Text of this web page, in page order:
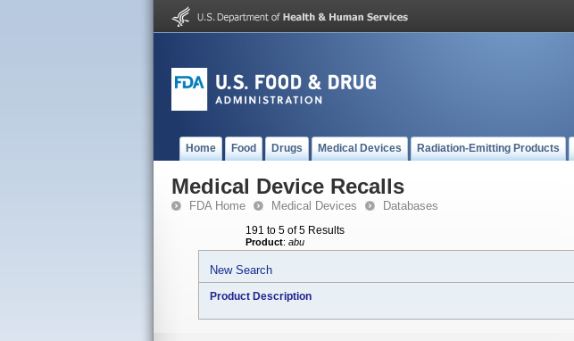
Home Food Drugs Medical Devices Radiation-Emitting Products
Medical Device Recalls
FDA Home Medical Devices Databases
191 to 5 of 5 Results
Product: abu
New Search
Product Description